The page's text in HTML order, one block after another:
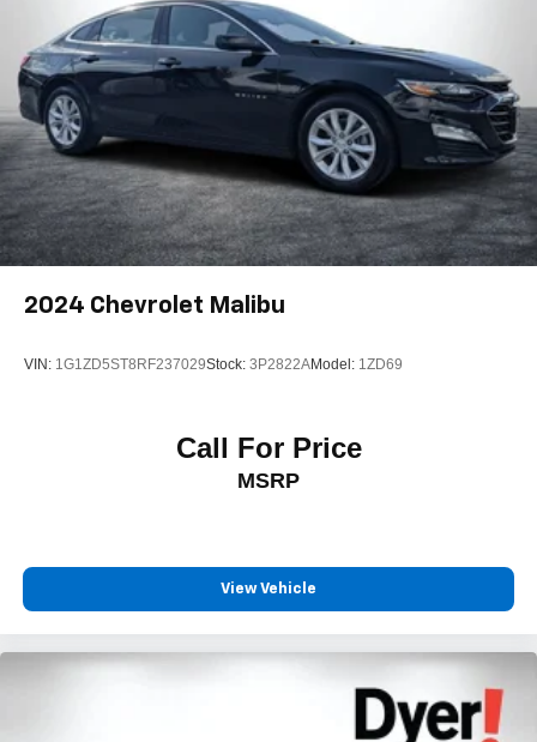
2024 Chevrolet Malibu
VIN: 1G1ZD5ST8RF237029Stock: 3P2822AModel: 1ZD69
Call For Price
MSRP
View Vehicle